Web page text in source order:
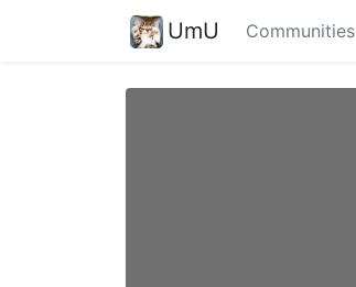
UmU Communities